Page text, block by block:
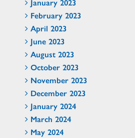
February 2023
April 2023
June 2023
August 2023
October 2023
November 2023
December 2023
January 2024
March 2024
May 2024